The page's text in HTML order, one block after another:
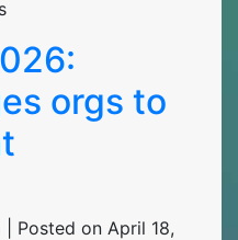
orgs to
| Posted on April 18,